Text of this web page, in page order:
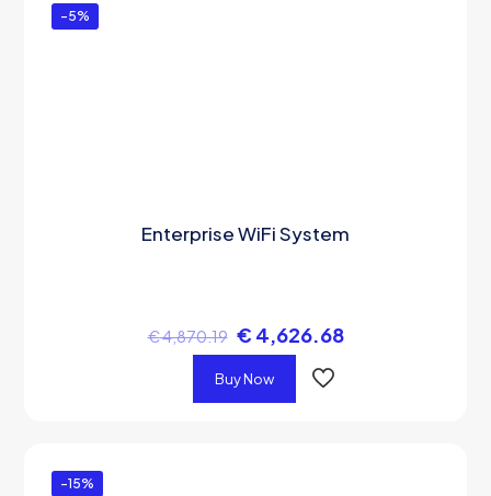
-5%
Enterprise WiFi System
€4,870.19 € 4,626.68
Buy Now
-15%